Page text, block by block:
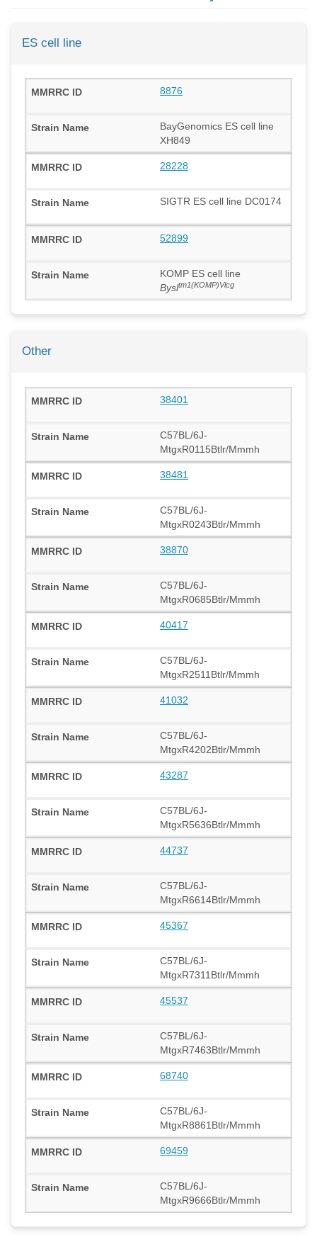
ES cell line
8876
BayGenomics ES cell line
XH849
28228
SIGTR ES cell line DC0174
52899
KOMP ES cell line
Bysltm1(KOMP)Vlcg
Other
38401
C57BL/6J-
MtgxR0115Btlr/Mmmh
38481
C57BL/6J-
MtgxR0243Btlr/Mmmh
38870
C57BL/6J-
MtgxR0685Btlr/Mmmh
40417
C57BL/6J-
MtgxR2511Btlr/Mmmh
41032
C57BL/6J-
MtgxR4202Btlr/Mmmh
43287
C57BL/6J-
MtgxR5636Btlr/Mmmh
44737
C57BL/6J-
MtgxR6614Btlr/Mmmh
45367
C57BL/6J-
MtgxR7311Btlr/Mmmh
45537
C57BL/6J-
MtgxR7463Btlr/Mmmh
68740
C57BL/6J-
MtgxR8861Btlr/Mmmh
69459
C57BL/6J-
MtgxR9666Btlr/Mmmh